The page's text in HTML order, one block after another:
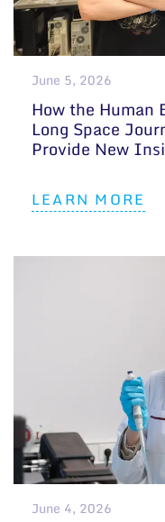
General
June 5, 2026
How the Human
Long Space
Provide New
LEARN MORE
June 4, 2026